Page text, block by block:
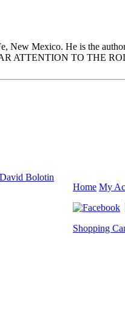
New Mexico. He is the
ATTENTION TO THE
David Bolotin
Home My
Shopping